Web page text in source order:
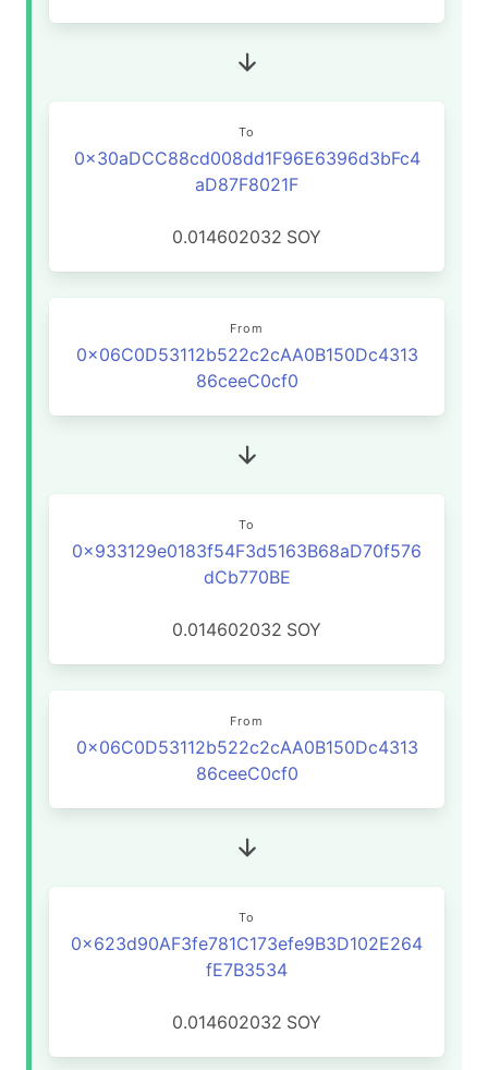
To
0x30aDCC88cd008dd1F96E6396d3bFc4
aD87F8021F
0.014602032 SOY
From
0x06C0D53112b522c2cAA0B150Dc4313
86ceeC0cf0
To
0x933129e0183f54F3d5163B68aD70f576
dCb770BE
0.014602032 SOY
From
0x06C0D53112b522c2cAA0B150Dc4313
86ceeC0cf0
To
0x623d90AF3fe781C173efe9B3D102E264
fE7B3534
0.014602032 SOY